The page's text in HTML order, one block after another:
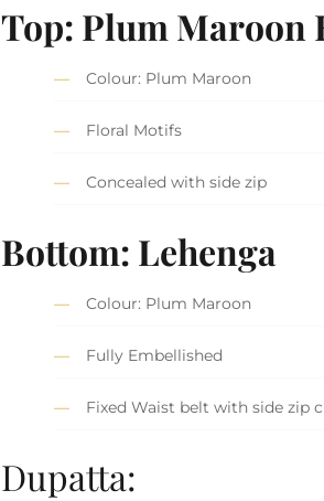
Top: Plum Maroon
Colour: Plum Maroon
Floral Motifs
Concealed with side zip
Bottom: Lehenga
Colour: Plum Maroon
Fully Embellished
Fixed Waist belt with side zip
Dupatta: